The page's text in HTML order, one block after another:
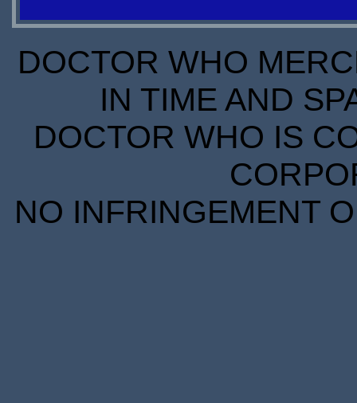
SCARCE
STOCK
SCARCE
DOCTOR WHO
IN TIME AND
DOCTOR WHO IS
NO INFRINGEMENT